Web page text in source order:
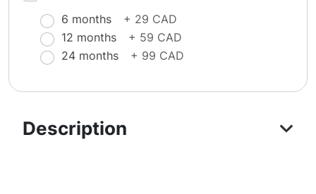
6 months
+ 29 CAD
12 months
+ 59 CAD
24 months
+ 99 CAD
Description